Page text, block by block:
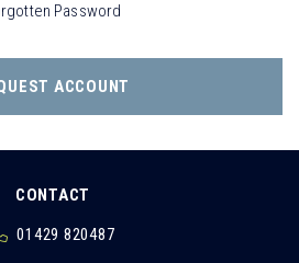
Password
ACCOUNT
CONTACT
01429 820487